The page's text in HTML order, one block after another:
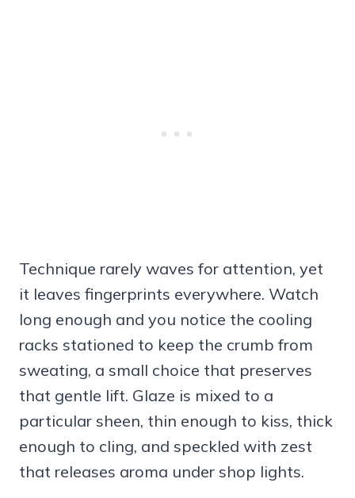
Technique rarely waves for attention, yet
it leaves fingerprints everywhere. Watch
long enough and you notice the cooling
racks stationed to keep the crumb from
sweating, a small choice that preserves
that gentle lift. Glaze is mixed to a
particular sheen, thin enough to kiss, thick
enough to cling, and speckled with zest
that releases aroma under shop lights.